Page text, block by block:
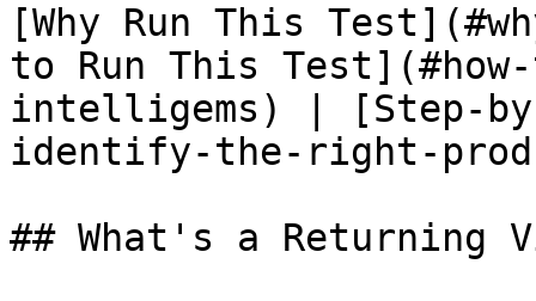
[Why Run This
to Run This
intelligems) | [Step-
identify-the-right-
## What's a Returning